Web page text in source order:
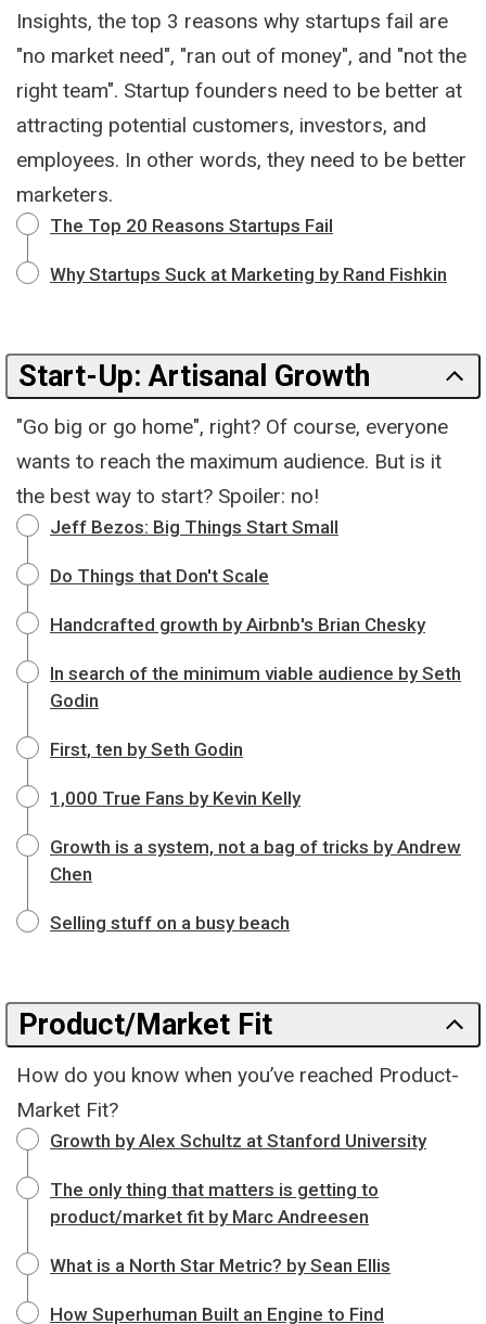
Insights, the top 3 reasons why startups fail are
"no market need", "ran out of money", and "not the
right team". Startup founders need to be better at
attracting potential customers, investors, and
employees. In other words, they need to be better
marketers.
The Top 20 Reasons Startups Fail
Why Startups Suck at Marketing by Rand Fishkin
Start-Up: Artisanal Growth
"Go big or go home", right? Of course, everyone
wants to reach the maximum audience. But is it
the best way to start? Spoiler: no!
Jeff Bezos: Big Things Start Small
Do Things that Don't Scale
Handcrafted growth by Airbnb's Brian Chesky
In search of the minimum viable audience by Seth
Godin
First, ten by Seth Godin
1,000 True Fans by Kevin Kelly
Growth is a system, not a bag of tricks by Andrew
Chen
Selling stuff on a busy beach
Product/Market Fit
How do you know when you’ve reached Product-
Market Fit?
Growth by Alex Schultz at Stanford University
The only thing that matters is getting to
product/market fit by Marc Andreesen
What is a North Star Metric? by Sean Ellis
How Superhuman Built an Engine to Find